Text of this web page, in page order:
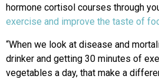
hormone cortisol courses through
exercise and improve the taste of
“When we look at disease and
drinker and getting 30 minutes of
vegetables a day, that make a